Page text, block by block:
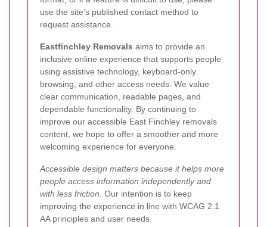
use the site’s published contact method to
request assistance.
Eastfinchley Removals aims to provide an
inclusive online experience that supports people
using assistive technology, keyboard-only
browsing, and other access needs. We value
clear communication, readable pages, and
dependable functionality. By continuing to
improve our accessible East Finchley removals
content, we hope to offer a smoother and more
welcoming experience for everyone.
Accessible design matters because it helps more
people access information independently and
with less friction. Our intention is to keep
improving the experience in line with WCAG 2.1
AA principles and user needs.